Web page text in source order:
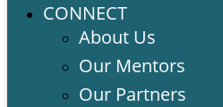
CONNECT
About Us
Our Mentors
Our Partners